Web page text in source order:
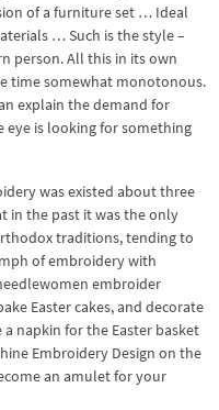
of a furniture set … Ideal
… Such is the style –
person. All this in its own
time somewhat monotonous.
explain the demand for
is looking for something
was existed about three
in the past it was the only
traditions, tending to
of embroidery with
embroider
Easter cakes, and decorate
a napkin for the Easter basket
Embroidery Design on the
an amulet for your